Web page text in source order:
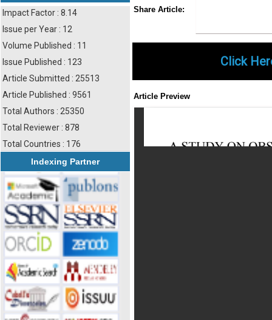
Impact Factor : 8.14
Issue per Year : 12
Volume Published : 11
Issue Published : 123
Article Submitted : 25513
Article Published : 9561
Total Authors : 25350
Total Reviewer : 878
Total Countries : 176
Indexing Partner
Share Article:
Click
Article Preview